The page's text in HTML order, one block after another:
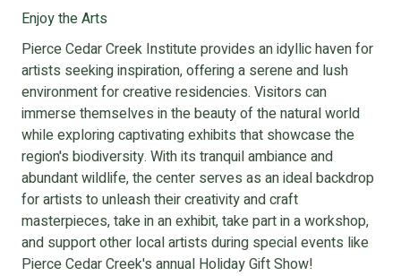
Enjoy the Arts
Pierce Cedar Creek Institute provides an idyllic haven for
artists seeking inspiration, offering a serene and lush
environment for creative residencies. Visitors can
immerse themselves in the beauty of the natural world
while exploring captivating exhibits that showcase the
region's biodiversity. With its tranquil ambiance and
abundant wildlife, the center serves as an ideal backdrop
for artists to unleash their creativity and craft
masterpieces, take in an exhibit, take part in a workshop,
and support other local artists during special events like
Pierce Cedar Creek's annual Holiday Gift Show!